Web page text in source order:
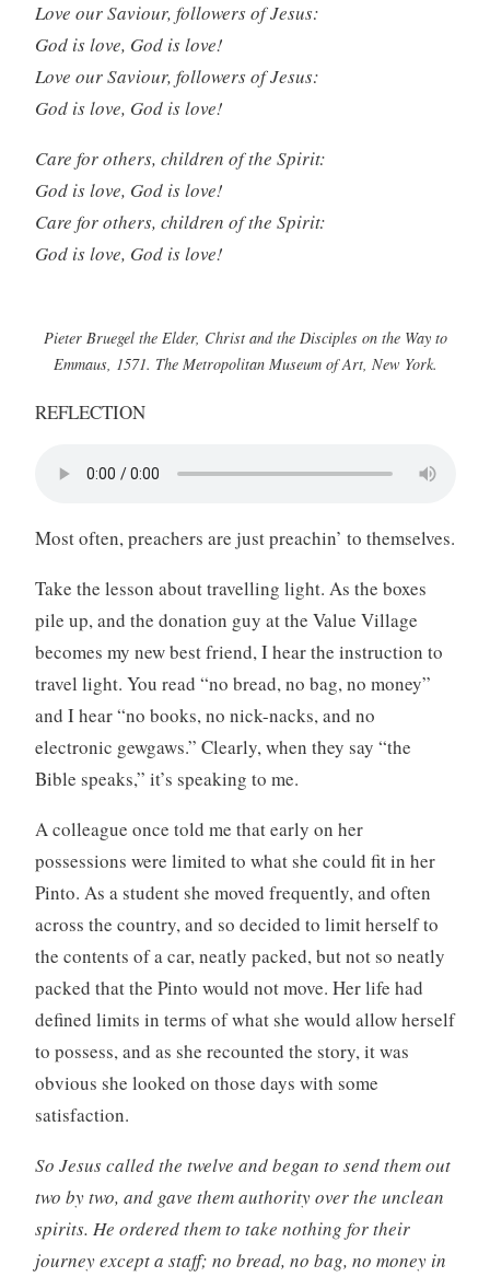
Love our Saviour, followers of Jesus:
God is love, God is love!
Love our Saviour, followers of Jesus:
God is love, God is love!
Care for others, children of the Spirit:
God is love, God is love!
Care for others, children of the Spirit:
God is love, God is love!
Pieter Bruegel the Elder, Christ and the Disciples on the Way to
Emmaus, 1571. The Metropolitan Museum of Art, New York.
REFLECTION
Most often, preachers are just preachin’ to themselves.
Take the lesson about travelling light. As the boxes
pile up, and the donation guy at the Value Village
becomes my new best friend, I hear the instruction to
travel light. You read “no bread, no bag, no money”
and I hear “no books, no nick-nacks, and no
electronic gewgaws.” Clearly, when they say “the
Bible speaks,” it’s speaking to me.
A colleague once told me that early on her
possessions were limited to what she could fit in her
Pinto. As a student she moved frequently, and often
across the country, and so decided to limit herself to
the contents of a car, neatly packed, but not so neatly
packed that the Pinto would not move. Her life had
defined limits in terms of what she would allow herself
to possess, and as she recounted the story, it was
obvious she looked on those days with some
satisfaction.
So Jesus called the twelve and began to send them out
two by two, and gave them authority over the unclean
spirits. He ordered them to take nothing for their
journey except a staff; no bread, no bag, no money in